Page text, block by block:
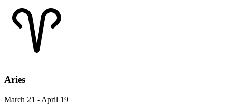
Aries
March 21 - April 19